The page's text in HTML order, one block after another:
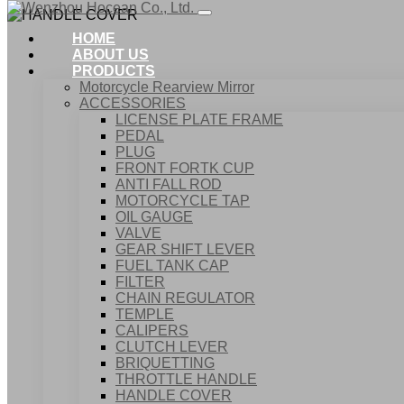
HOME
ABOUT US
PRODUCTS
Motorcycle Rearview Mirror
ACCESSORIES
LICENSE PLATE FRAME
PEDAL
PLUG
FRONT FORTK CUP
ANTI FALL ROD
MOTORCYCLE TAP
OIL GAUGE
VALVE
GEAR SHIFT LEVER
FUEL TANK CAP
FILTER
CHAIN REGULATOR
TEMPLE
CALIPERS
CLUTCH LEVER
BRIQUETTING
THROTTLE HANDLE
HANDLE COVER
ACCESSORIES
HANDLE COVER